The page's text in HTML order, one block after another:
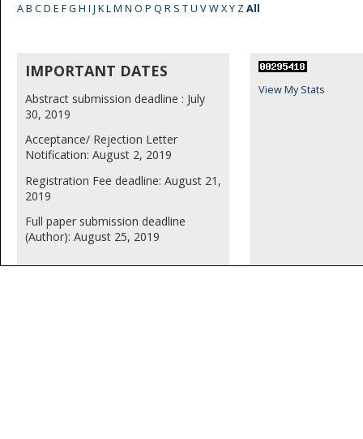
AB CD E FG H I J KLM N O P Q R S TU VWXY ZAll
IMPORTANT DATES
Abstract submission deadline : July
30, 2019
Acceptance/ Rejection Letter
Notification: August 2, 2019
Registration Fee deadline: August 21,
2019
Full paper submission deadline
(Author): August 25, 2019
View My Stats